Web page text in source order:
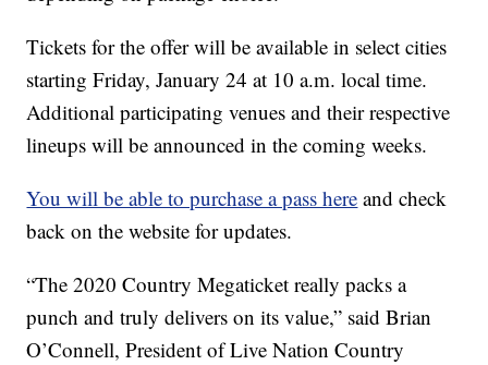
Tickets for the offer will be available in select cities
starting Friday, January 24 at 10 a.m. local time.
Additional participating venues and their respective
lineups will be announced in the coming weeks.
You will be able to purchase a pass here and check
back on the website for updates.
“The 2020 Country Megaticket really packs a
punch and truly delivers on its value,” said Brian
O’Connell, President of Live Nation Country